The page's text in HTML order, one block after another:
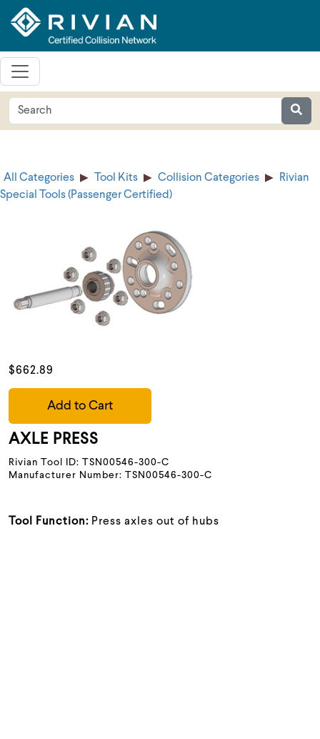
All Categories Tool Kits Collision Categories
Rivian
Special Tools (Passenger Certified)
$662.89
Add to Cart
AXLE PRESS
Rivian Tool ID: TSN00546-300-C
Manufacturer Number: TSN00546-300-C
Tool Function: Press axles out of hubs